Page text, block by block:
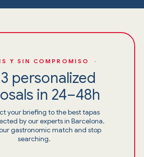
Y SIN COMPROMISO ·
personalized
in 24–48h
your briefing to the best tapas
by our experts in Barcelona.
gastronomic match and stop
searching.